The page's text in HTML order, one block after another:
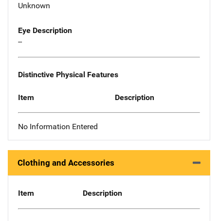
Unknown
Eye Description
--
Distinctive Physical Features
Item Description
No Information Entered
Clothing and Accessories
Item Description